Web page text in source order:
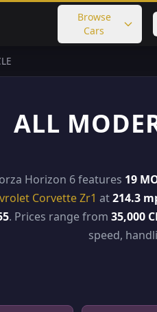
Browse
Cars
ALL
Horizon 6 features 19
Corvette Zr1 at214.3
. Prices range from 35,000
speed,